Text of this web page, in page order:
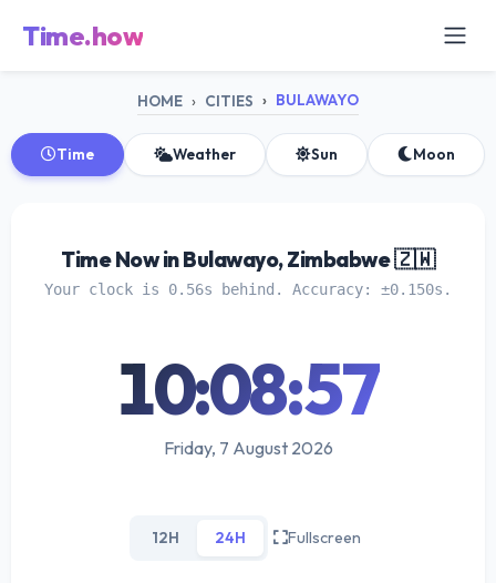
Time.how
HOME CITIES BULAWAYO
Time Weather Sun Moon
Time Now in Bulawayo, Zimbabwe 🇿🇼
Your clock is 0.56s behind. Accuracy: ±0.150s.
10:08:57
Friday, 7 August 2026
12H 24H Fullscreen